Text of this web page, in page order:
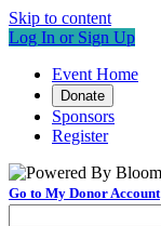
Skip to content
Log In or Sign Up
Event Home
Donate
Sponsors
Register
Go to My Donor Account